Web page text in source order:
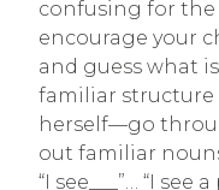
confusing for the
encourage your
and guess what
familiar structure
herself—go
out familiar
“I see___”… “I see